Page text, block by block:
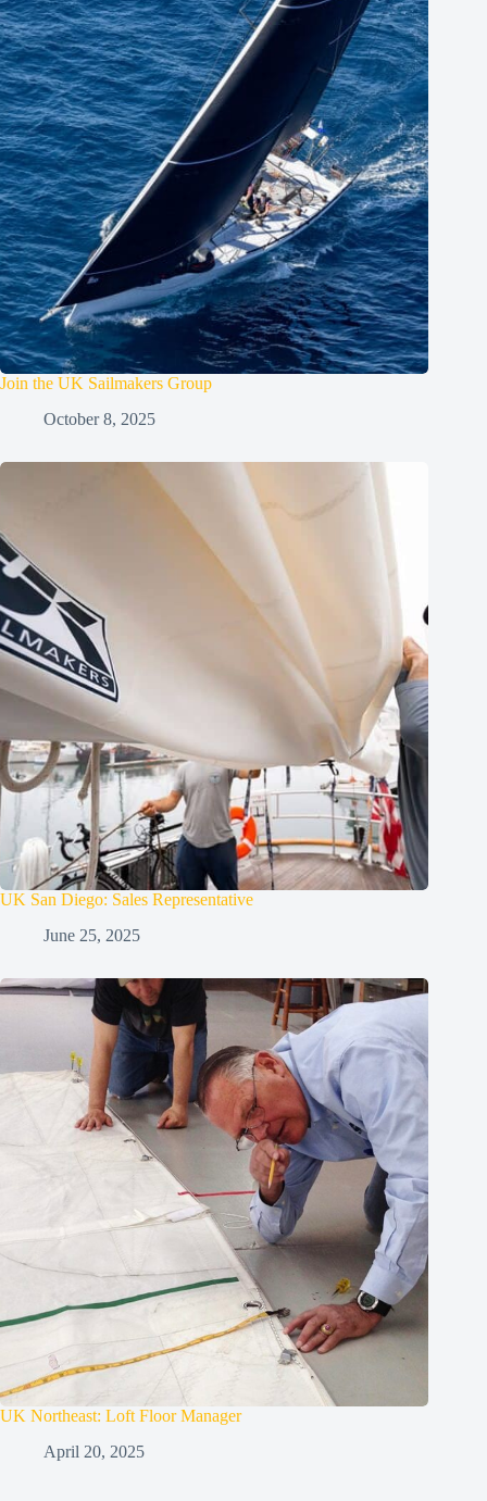
Join the UK Sailmakers Group
October 8, 2025
UK San Diego: Sales Representative
June 25, 2025
UK Northeast: Loft Floor Manager
April 20, 2025